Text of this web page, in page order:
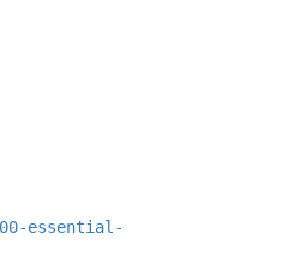
essential-